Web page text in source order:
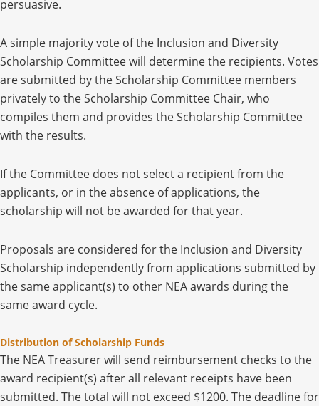
persuasive.
Asimple majority vote of the Inclusion and Diversity
Scholarship Committee will determine the recipients. Votes
are submitted by the Scholarship Committee members
privately to the Scholarship Committee Chair, who
compiles them and provides the Scholarship Committee
with the results.
If the Committee does not select a recipient from the
applicants, or in the absence of applications, the
scholarship will not be awarded for that year.
Proposals are considered for the Inclusion and Diversity
Scholarship independently from applications submitted by
the same applicant(s) to other NEA awards during the
same award cycle.
Distribution of Scholarship Funds
The NEA Treasurer will send reimbursement checks to the
award recipient(s) after all relevant receipts have been
submitted. The total will not exceed $1200. The deadline for